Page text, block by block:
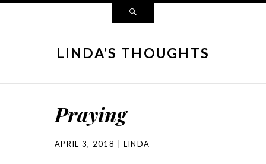
LINDA’S THOUGHTS
Praying
APRIL 3, 2018 LINDA